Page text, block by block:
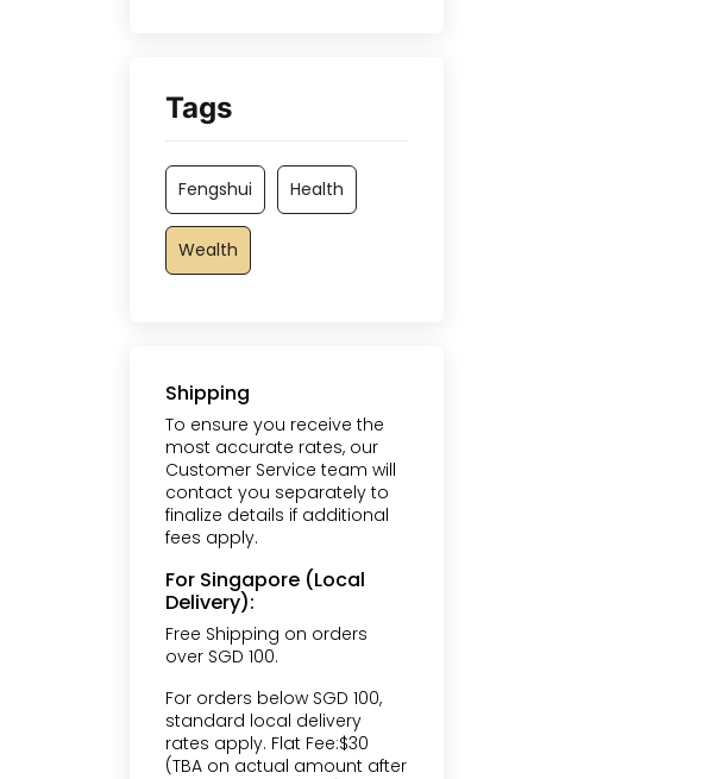
Tags
Fengshui Health
Wealth
Shipping
To ensure you receive the
most accurate rates, our
Customer Service team will
contact you separately to
finalize details if additional
fees apply.
For Singapore (Local
Delivery):
Free Shipping on orders
over SGD 100.
For orders below SGD 100,
standard local delivery
rates apply. Flat Fee:$30
(TBA on actual amount after